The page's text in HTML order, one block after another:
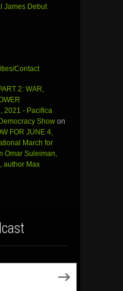
James Debut
Contact
2: WAR,
2021 - Pacifica
Show on
FOR JUNE 4,
March for
Omar Suleiman,
author Max